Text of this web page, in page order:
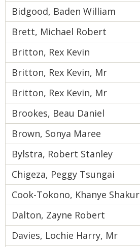
Bidgood, Baden William
Brett, Michael Robert
Britton, Rex Kevin
Britton, Rex Kevin, Mr
Britton, Rex Kevin, Mr
Brookes, Beau Daniel
Brown, Sonya Maree
Bylstra, Robert Stanley
Chigeza, Peggy Tsungai
Cook-Tokono, Khanye Shakur
Dalton, Zayne Robert
Davies, Lochie Harry, Mr